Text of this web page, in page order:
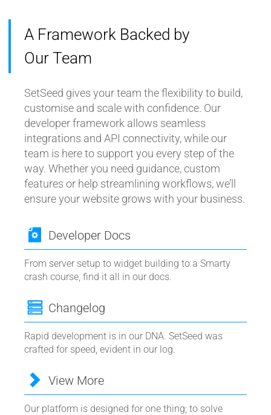
A Framework Backed by
Our Team
SetSeed gives your team the flexibility to build,
customise and scale with confidence. Our
developer framework allows seamless
integrations and API connectivity, while our
team is here to support you every step of the
way. Whether you need guidance, custom
features or help streamlining workflows, we’ll
ensure your website grows with your business.
Developer Docs
From server setup to widget building to a Smarty
crash course, find it all in our docs.
Changelog
Rapid development is in our DNA. SetSeed was
crafted for speed, evident in our log.
View More
Our platform is designed for one thing; to solve